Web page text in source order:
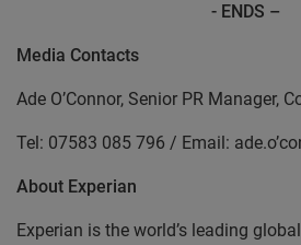
- ENDS –
Media Contacts
Ade O’Connor, Senior PR Manager,
Tel: 07583 085 796 / Email:
About Experian
Experian is the world’s leading